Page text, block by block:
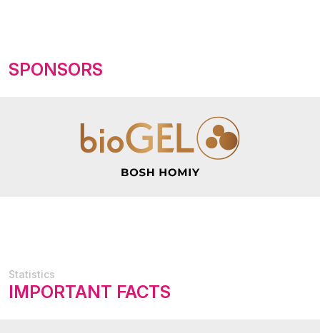
SPONSORS
Statistics
IMPORTANT FACTS